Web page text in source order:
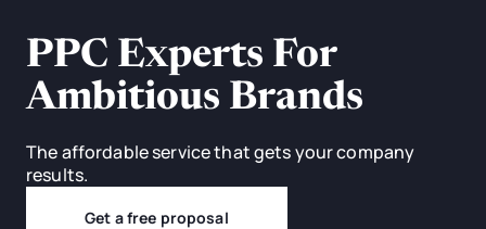
PPC Experts For
Ambitious Brands
The affordable service that gets your company
results.
Get a free proposal